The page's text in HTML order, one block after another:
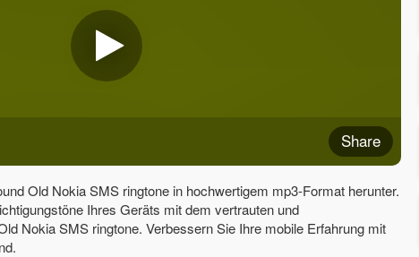
Share
Old Nokia SMS ringtone in hochwertigem mp3-Format herunter.
Ihres Geräts mit dem vertrauten und
Nokia SMS ringtone. Verbessern Sie Ihre mobile Erfahrung mit